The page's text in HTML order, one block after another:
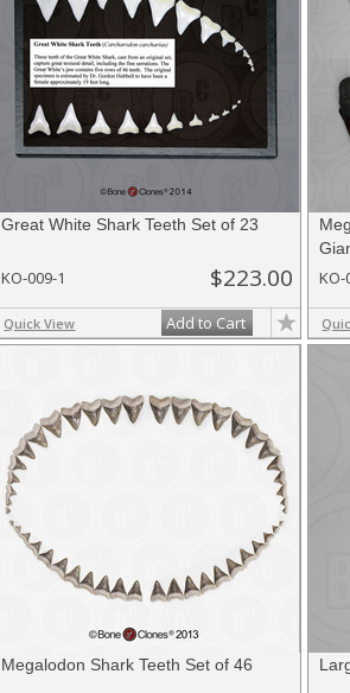
Great White Shark Teeth Set of 23
KO-009-1 $223.00
Quick View Add to Cart
KO-
Megalodon Shark Teeth Set of 46